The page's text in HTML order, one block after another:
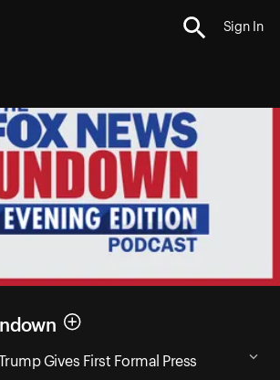
Sign In
Gives First Formal Press